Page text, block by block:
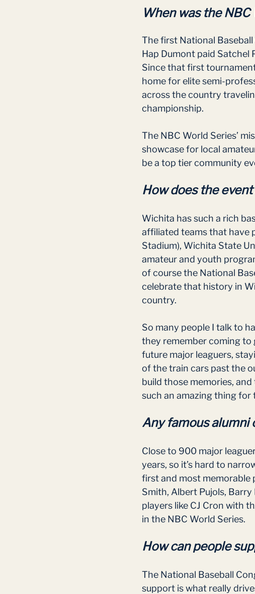
When was the
The first National
Hap Dumont paid Satchel
Since that first
home for elite semi-
across the country
championship.
The NBC World Series’
showcase for local
be a top tier community
How does the
Wichita has such a rich
affiliated teams that have
Stadium), Wichita State
amateur and youth
of course the National
celebrate that history in
country.
So many people I talk to
they remember coming to
future major leaguers,
of the train cars past the
build those memories,
such an amazing thing for
Any famous alumni
Close to 900 major
years, so it’s hard to
first and most memorable
Smith, Albert Pujols,
players like CJ Cron with
in the NBC World Series.
How can people
The National Baseball
support is what really